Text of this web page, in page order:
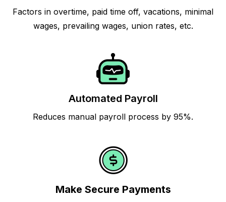
Factors in overtime, paid time off, vacations, minimal
wages, prevailing wages, union rates, etc.
Automated Payroll
Reduces manual payroll process by 95%.
Make Secure Payments